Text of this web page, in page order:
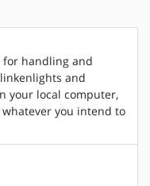
handling and
and
your local computer,
you intend to